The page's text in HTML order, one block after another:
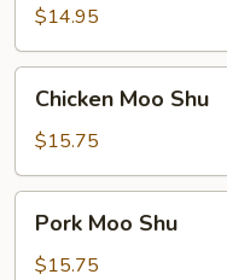
Shu$14.95
Moo
Shu
Chicken Moo Shu
$15.75
Moo
Shu
Pork Moo Shu
$15.75